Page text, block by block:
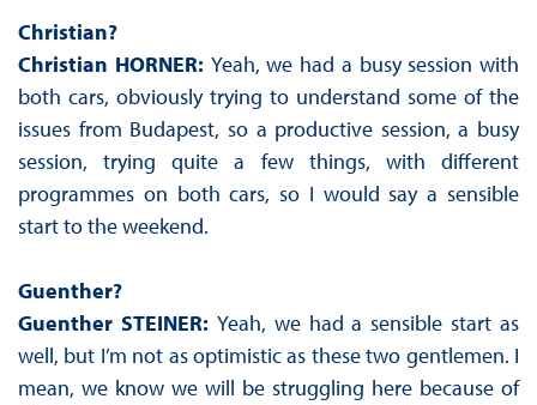
Christian?
Christian HORNER: Yeah, we had a busy session with
both cars, obviously trying to understand some of the
issues from Budapest, so a productive session, a busy
session, trying quite a few things, with different
programmes on both cars, so I would say a sensible
start to the weekend.
Guenther?
Guenther STEINER: Yeah, we had a sensible start as
well, but I’m not as optimistic as these two gentlemen. I
mean, we know we will be struggling here because of